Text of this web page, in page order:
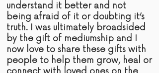
understand it better and not
being afraid of it or doubting it’s
truth. I was ultimately broadsided
by the gift of mediumship and I
now love to share these gifts with
people to help them grow, heal or